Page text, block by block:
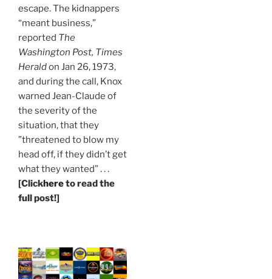
escape. The kidnappers
“meant business,”
reported The
Washington Post, Times
Heraldon Jan 26, 1973,
and during the call, Knox
warned Jean-Claude of
the severity of the
situation, that they
”threatened to blow my
head off, if they didn’t get
what they wanted” . . .
[Clickhereto read the
full post!]